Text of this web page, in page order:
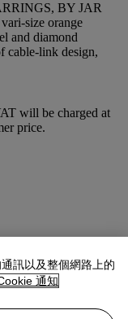
BY JAR
size orange
and diamond
cable-link design,
will be charged at
price.
訊以及整個網路上的
通知